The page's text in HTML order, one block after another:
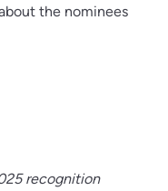
the nominees
recognition